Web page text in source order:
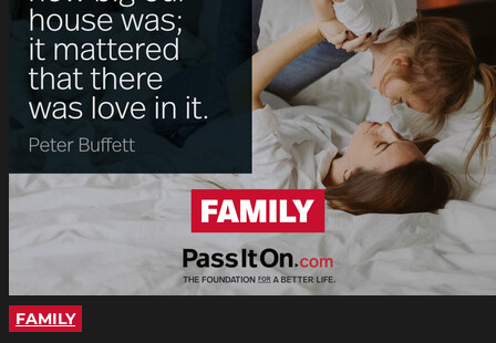
FAMILY